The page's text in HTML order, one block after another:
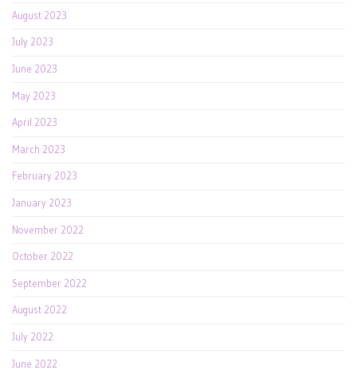
August 2023
July 2023
June 2023
May 2023
April 2023
March 2023
February 2023
January 2023
November 2022
October 2022
September 2022
August 2022
July 2022
June 2022